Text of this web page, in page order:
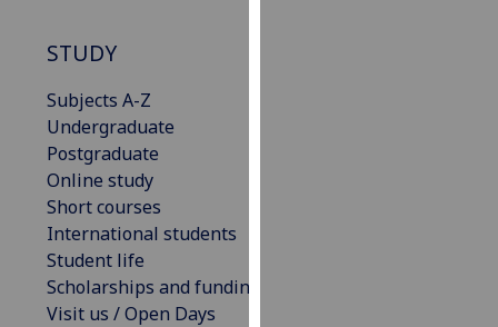
STUDY
Subjects A-Z
Undergraduate
Postgraduate
Online study
Short courses
International students
Student life
Scholarships and funding
Visit us / Open Days